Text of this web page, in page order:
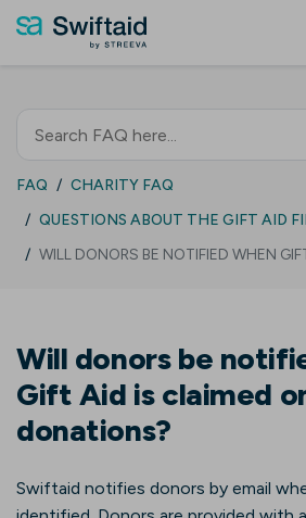
FAQ
CHARITY FAQ
QUESTIONS ABOUT THE GIFT AID
WILL DONORS BE NOTIFIED WHEN
Will donors be
Gift Aid is claimed
donations?
Swiftaid notifies donors by email